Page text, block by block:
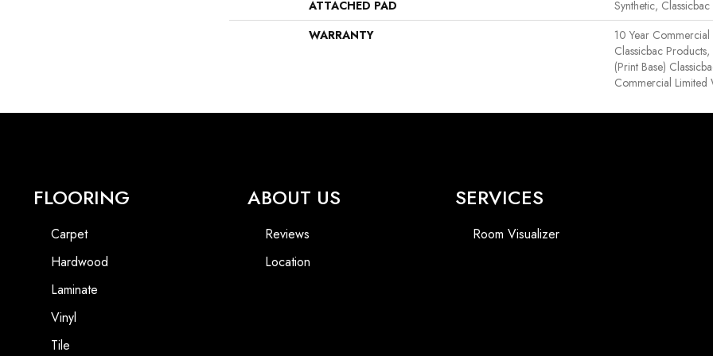
ATTACHED PAD
Synthetic, Classicbac
WARRANTY
10 Year
Classicbac
(print Base)
Commercial Limited
FLOORING
Carpet
Hardwood
Laminate
Vinyl
Tile
ABOUT US
Reviews
Location
SERVICES
Room Visualizer